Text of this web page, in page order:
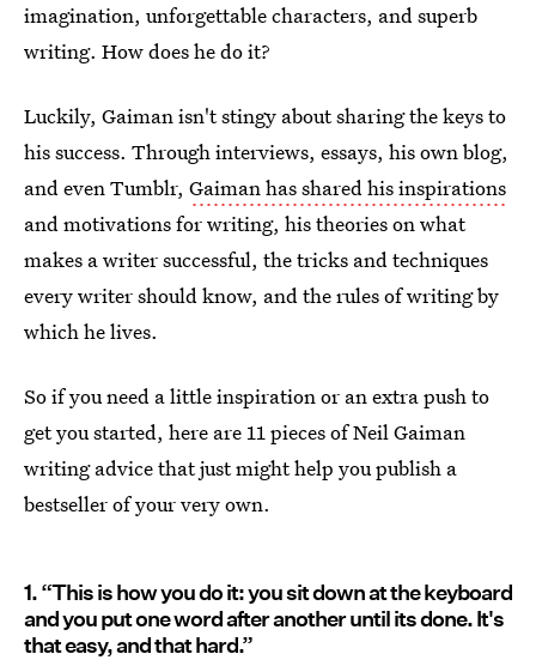
imagination, unforgettable characters, and superb
writing. How does he do it?
Luckily, Gaiman isn't stingy about sharing the keys to
his success. Through interviews, essays, his own blog,
and even Tumblr, Gaiman has shared his inspirations
and motivations for writing, his theories on what
makes a writer successful, the tricks and techniques
every writer should know, and the rules of writing by
which he lives.
So if you need a little inspiration or an extra push to
get you started, here are 11 pieces of Neil Gaiman
writing advice that just might help you publish a
bestseller of your very own.
1. “This is how you do it: you sit down at the keyboard
and you put one word after another until its done. It's
that easy, and that hard.”